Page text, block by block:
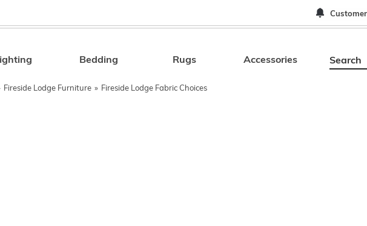
Search
Bedding Rugs Accessories
Fireside Lodge Furniture » Fireside Lodge Fabric Choices